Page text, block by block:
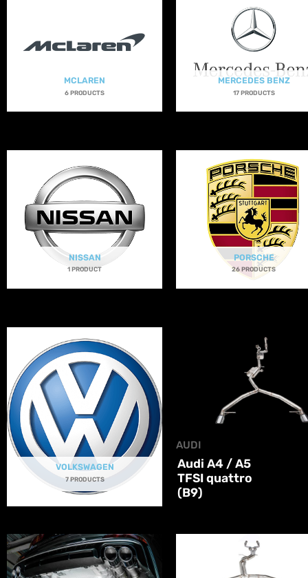
MCLAREN
6 PRODUCTS
MERCEDES BENZ
17 PRODUCTS
NISSAN
1 PRODUCT
PORSCHE
26 PRODUCTS
VOLKSWAGEN
7 PRODUCTS
AUDI
Audi A4 / A5
TFSI quattro
(B9)